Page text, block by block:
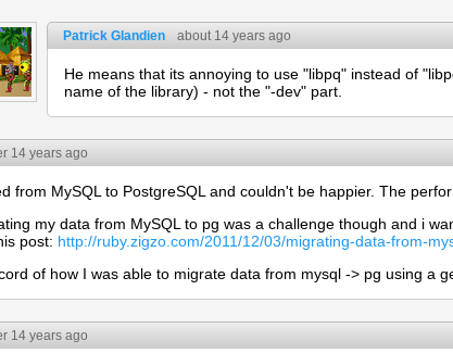
Patrick Glandien about 14 years ago
He means that its annoying to use "libpq" instead of
name of the library) - not the "-dev" part.
14 years ago
from MySQL to PostgreSQL and couldn't be happier. The
my data from MySQL to pg was a challenge though and i
post: http://ruby.zigzo.com/2011/12/03/migrating-data-from-
of how I was able to migrate data from mysql -> pg using a
14 years ago